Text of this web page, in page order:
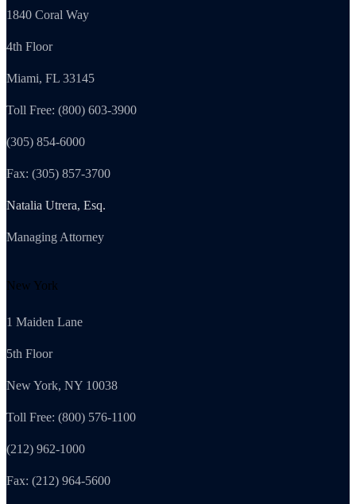
1840 Coral Way
4th Floor
Miami, FL 33145
Toll Free: (800) 603-3900
(305) 854-6000
Fax: (305) 857-3700
Natalia Utrera, Esq.
Managing Attorney
New York
1 Maiden Lane
5th Floor
New York, NY 10038
Toll Free: (800) 576-1100
(212) 962-1000
Fax: (212) 964-5600